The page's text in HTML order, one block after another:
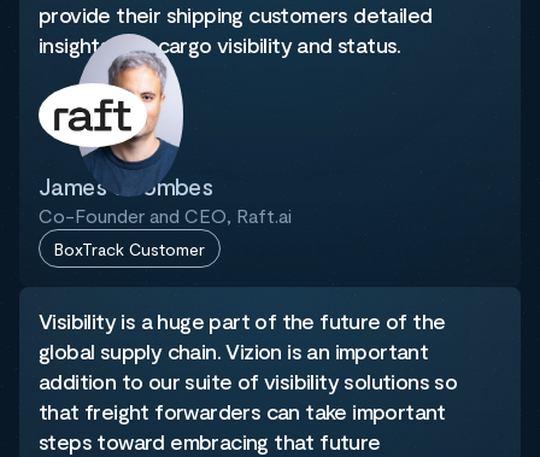
provide their shipping customers detailed
insights into cargo visibility and status.
James Coombes
Co-Founder and CEO, Raft.ai
BoxTrack Customer
Visibility is a huge part of the future of the
global supply chain. Vizion is an important
addition to our suite of visibility solutions so
that freight forwarders can take important
steps toward embracing that future